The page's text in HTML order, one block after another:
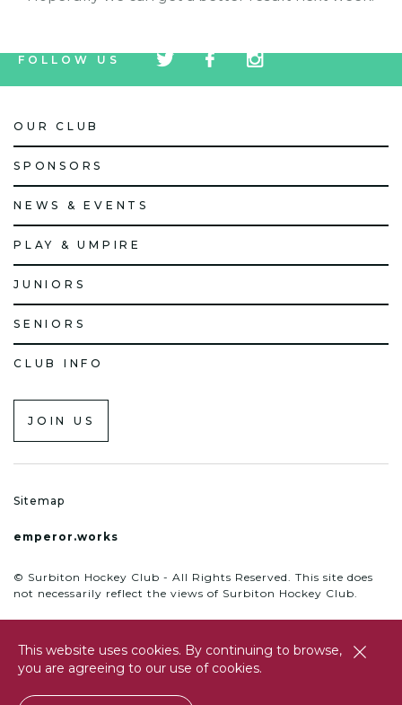
This website uses cookies. By continuing to browse,
you are agreeing to our use of cookies.
FOLLOW US
icon
icon
icon
OUR CLUB
SPONSORS
NEWS & EVENTS
PLAY & UMPIRE
JUNIORS
SENIORS
CLUB INFO
JOIN US
Sitemap
emperor.works
© Surbiton Hockey Club - All Rights Reserved. This site does
not necessarily reflect the views of Surbiton Hockey Club.